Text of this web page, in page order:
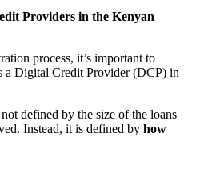
Providers in the Kenyan
process, it’s important to
a Digital Credit Provider (DCP) in
defined by the size of the loans
Instead, it is defined by how